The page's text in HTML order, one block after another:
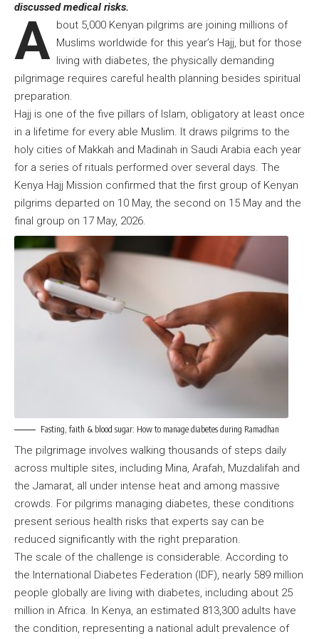
discussed medical risks.
A bout 5,000 Kenyan pilgrims are joining millions of
Muslims worldwide for this year’s Hajj, but for those
living with diabetes, the physically demanding
pilgrimage requires careful health planning besides spiritual
preparation.
Hajj is one of the five pillars of Islam, obligatory at least once
in a lifetime for every able Muslim. It draws pilgrims to the
holy cities of Makkah and Madinah in Saudi Arabia each year
for a series of rituals performed over several days. The
Kenya Hajj Mission confirmed that the first group of Kenyan
pilgrims departed on 10 May, the second on 15 May and the
final group on 17 May, 2026.
Fasting, faith & blood sugar: How to manage diabetes during Ramadhan
The pilgrimage involves walking thousands of steps daily
across multiple sites, including Mina, Arafah, Muzdalifah and
the Jamarat, all under intense heat and among massive
crowds. For pilgrims managing diabetes, these conditions
present serious health risks that experts say can be
reduced significantly with the right preparation.
The scale of the challenge is considerable. According to
the International Diabetes Federation (IDF), nearly 589 million
people globally are living with diabetes, including about 25
million in Africa. In Kenya, an estimated 813,300 adults have
the condition, representing a national adult prevalence of